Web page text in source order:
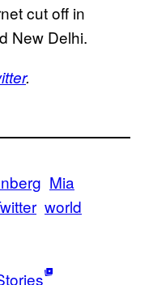
cut off in
New Delhi.
.
Mia
world